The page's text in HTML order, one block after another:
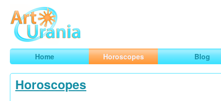
ArtUrania
Smart Horoscopes, Art and Traveling
Home Horoscopes Blog
Horoscopes